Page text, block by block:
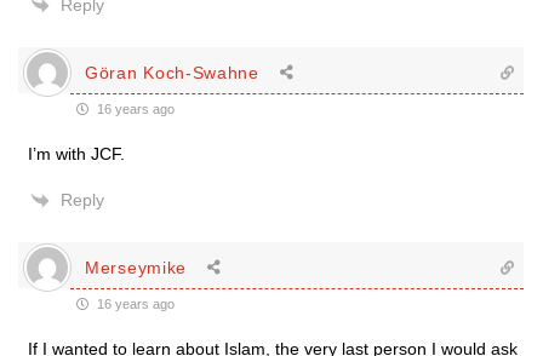
Reply
Göran Koch-Swahne
16 years ago
I’m with JCF.
Reply
Merseymike
16 years ago
If I wanted to learn about Islam, the very last person I would ask